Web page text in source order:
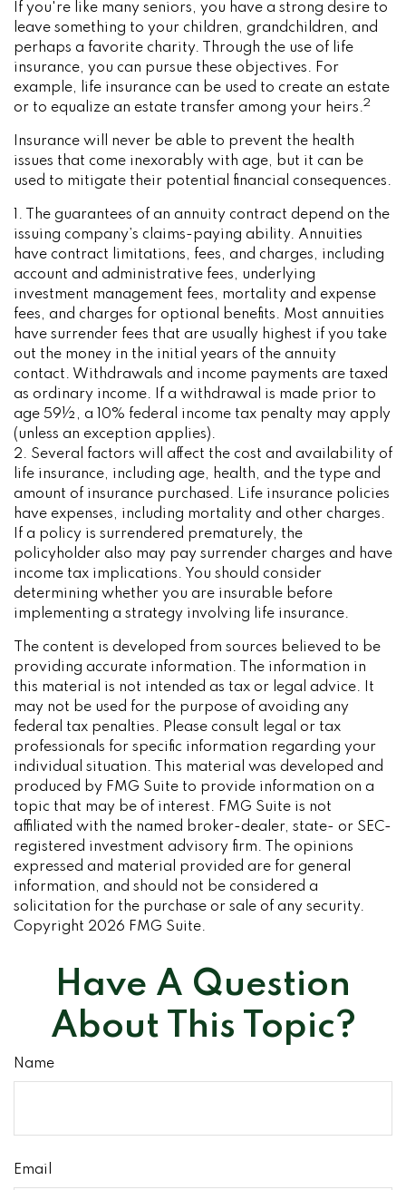
If you're like many seniors, you have a strong desire to
leave something to your children, grandchildren, and
perhaps a favorite charity. Through the use of life
insurance, you can pursue these objectives. For
example, life insurance can be used to create an estate
or to equalize an estate transfer among your heirs.2
Insurance will never be able to prevent the health
issues that come inexorably with age, but it can be
used to mitigate their potential financial consequences.
1. The guarantees of an annuity contract depend on the
issuing company’s claims-paying ability. Annuities
have contract limitations, fees, and charges, including
account and administrative fees, underlying
investment management fees, mortality and expense
fees, and charges for optional benefits. Most annuities
have surrender fees that are usually highest if you take
out the money in the initial years of the annuity
contact. Withdrawals and income payments are taxed
as ordinary income. If a withdrawal is made prior to
age 59½, a 10% federal income tax penalty may apply
(unless an exception applies).
2. Several factors will affect the cost and availability of
life insurance, including age, health, and the type and
amount of insurance purchased. Life insurance policies
have expenses, including mortality and other charges.
If a policy is surrendered prematurely, the
policyholder also may pay surrender charges and have
income tax implications. You should consider
determining whether you are insurable before
implementing a strategy involving life insurance.
The content is developed from sources believed to be
providing accurate information. The information in
this material is not intended as tax or legal advice. It
may not be used for the purpose of avoiding any
federal tax penalties. Please consult legal or tax
professionals for specific information regarding your
individual situation. This material was developed and
produced by FMG Suite to provide information on a
topic that may be of interest. FMG Suite is not
affiliated with the named broker-dealer, state- or SEC-
registered investment advisory firm. The opinions
expressed and material provided are for general
information, and should not be considered a
solicitation for the purchase or sale of any security.
Copyright 2026 FMG Suite.
Have A Question
About This Topic?
Name
Email